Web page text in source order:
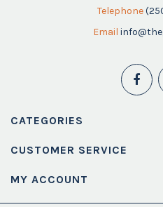
Telephone
Email
CATEGORIES
CUSTOMER SERVICE
MY ACCOUNT